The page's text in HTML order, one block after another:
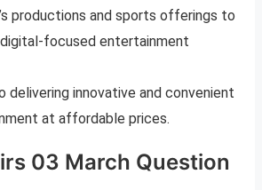
productions and sports offerings to
focused entertainment
delivering innovative and convenient
at affordable prices.
03 March Question